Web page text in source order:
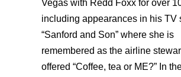
Vegas with Redd Foxx for over
including appearances in his TV
“Sanford and Son” where she is
remembered as the airline
offered “Coffee, tea or ME?” In